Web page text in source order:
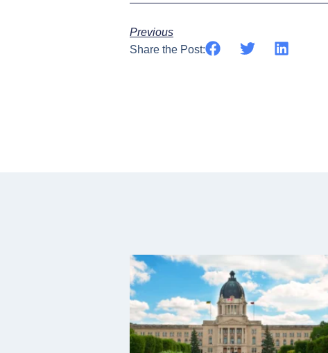
Previous
Share the Post: